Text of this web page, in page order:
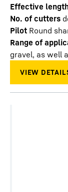
Effective
No. of cutters
Pilot Round
Range of
gravel, as well